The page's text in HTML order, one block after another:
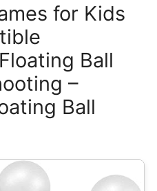
for Kids
Ball
–
Ball